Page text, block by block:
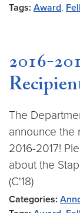
Tags: Award,
2016-
The
announce the
2016-2017!
about the
(C'18)
Categories: